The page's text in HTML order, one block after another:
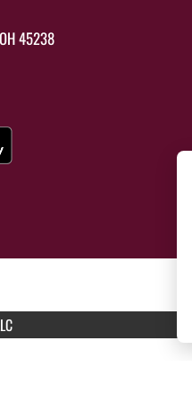
45238